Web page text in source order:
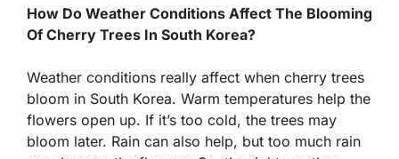
How Do Weather Conditions Affect The Blooming
Of Cherry Trees In South Korea?
Weather conditions really affect when cherry trees
bloom in South Korea. Warm temperatures help the
flowers open up. If it’s too cold, the trees may
bloom later. Rain can also help, but too much rain